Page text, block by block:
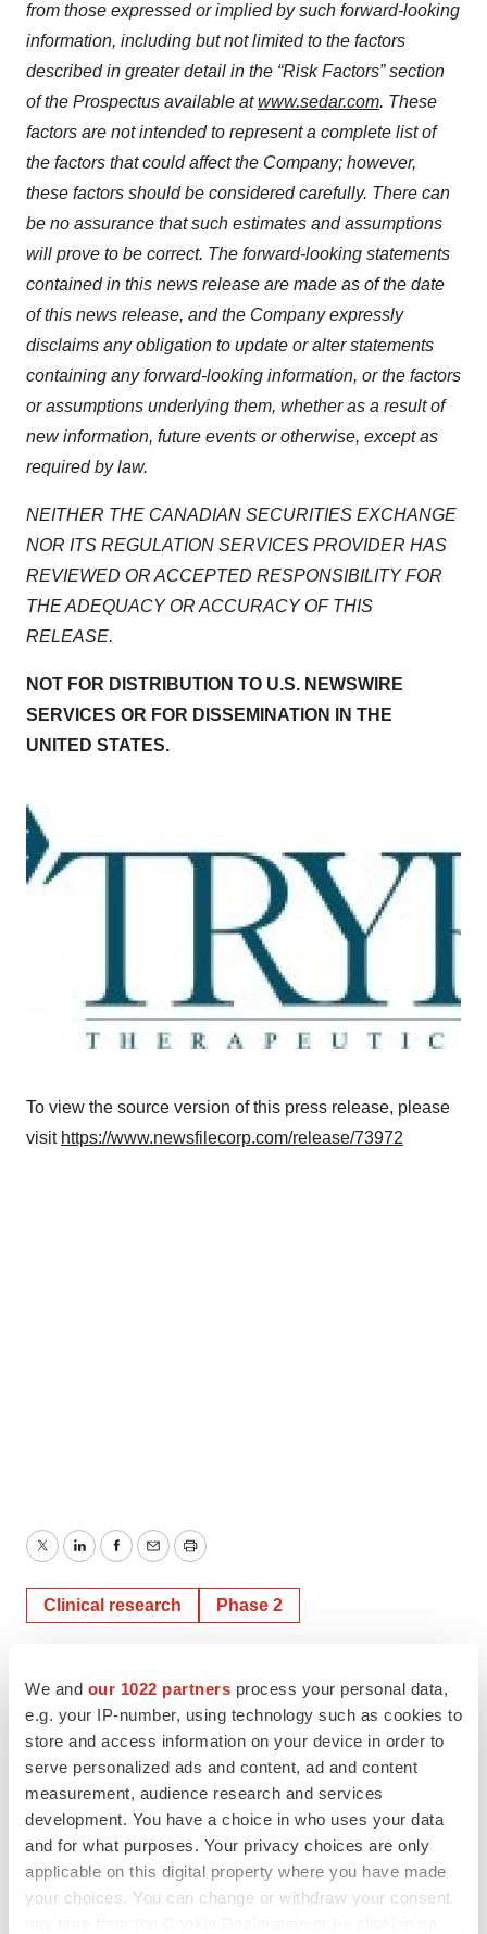
We and our 1022 partners process your personal data,
e.g. your IP-number, using technology such as cookies to
store and access information on your device in order to
serve personalized ads and content, ad and content
measurement, audience research and services
development. You have a choice in who uses your data
and for what purposes. Your privacy choices are only
applicable on this digital property where you have made
your choices. You can change or withdraw your consent
from those expressed or implied by such forward-looking
information, including but not limited to the factors
described in greater detail in the “Risk Factors” section
of the Prospectus available atwww.sedar.com. These
factors are not intended to represent a complete list of
the factors that could affect the Company; however,
these factors should be considered carefully. There can
be no assurance that such estimates and assumptions
will prove to be correct. The forward-looking statements
contained in this news release are made as of the date
of this news release, and the Company expressly
disclaims any obligation to update or alter statements
containing any forward-looking information, or the factors
or assumptions underlying them, whether as a result of
new information, future events or otherwise, except as
required by law.
NEITHER THE CANADIAN SECURITIES EXCHANGE
NOR ITS REGULATION SERVICES PROVIDER HAS
REVIEWED OR ACCEPTED RESPONSIBILITY FOR
THE ADEQUACY OR ACCURACY OF THIS
RELEASE.
NOT FOR DISTRIBUTION TO U.S. NEWSWIRE
SERVICES OR FOR DISSEMINATION IN THE
UNITED STATES.
To view the source version of this press release, please
visit https://www.newsfilecorp.com/release/73972
TwitterLinkedInFacebook
EmailPrint
Clinical research Phase 2